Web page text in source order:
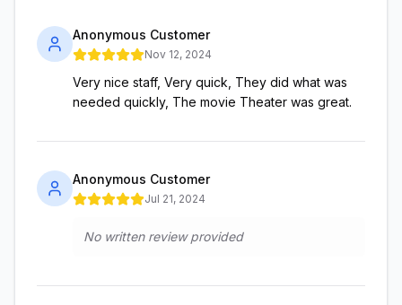
Anonymous Customer
Nov 12, 2024
Very nice staff, Very quick, They did what was
needed quickly, The movie Theater was great.
Anonymous Customer
Jul 21, 2024
No written review provided